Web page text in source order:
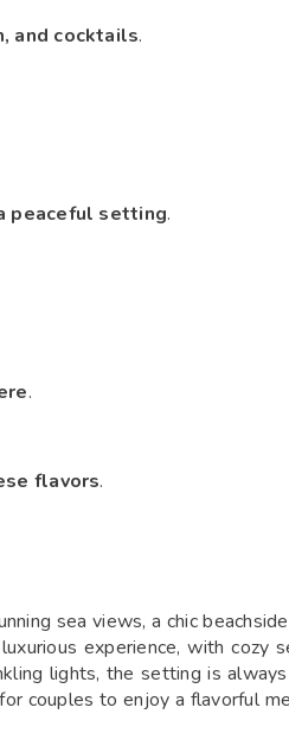
and cocktails.
peaceful setting.
.
flavors.
sea views, a chic
experience, with cozy
lights, the setting is
couples to enjoy a flavorful